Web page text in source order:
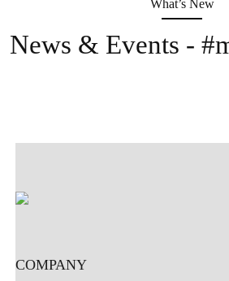
Home
What’s New
News & Events -
COMPANY